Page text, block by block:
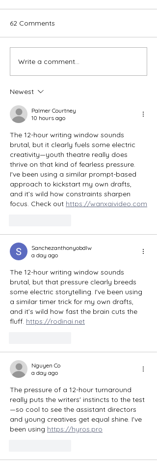
Aladdin - Wanneroo
Repertory
62 Comments
Write a comment...
Newest
Palmer Courtney
10 hours ago
The 12-hour writing window sounds
brutal, but it clearly fuels some electric
creativity—youth theatre really does
thrive on that kind of fearless pressure.
I've been using a similar prompt-based
approach to kickstart my own drafts,
and it’s wild how constraints sharpen
focus. Check out https://wanxaivideo.com
Sanchezanthonyobdlw
a day ago
The 12-hour writing window sounds
brutal, but that pressure clearly breeds
some electric storytelling. I've been using
a similar timer trick for my own drafts,
and it’s wild how fast the brain cuts the
fluff. https://rodinai.net
Nguyen Co
a day ago
The pressure of a 12-hour turnaround
really puts the writers' instincts to the test
—so cool to see the assistant directors
and young creatives get equal shine. I've
been using https://hyros.pro